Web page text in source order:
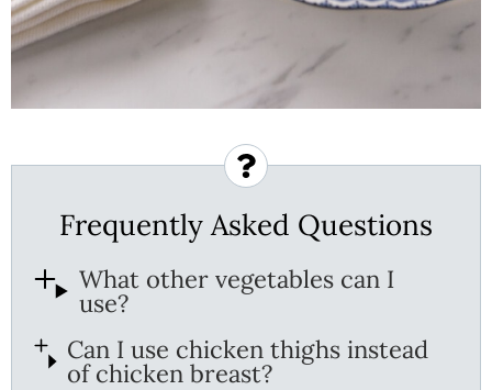
Frequently Asked Questions
What other vegetables can I
use?
Can I use chicken thighs instead
of chicken breast?